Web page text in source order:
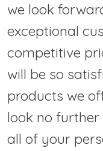
we look
exceptional
competitive
will be so
products we
look no
all of your